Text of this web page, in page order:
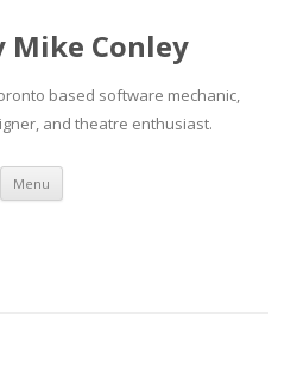
Mike Conley
based software mechanic,
and theatre enthusiast.
Menu Skip
content